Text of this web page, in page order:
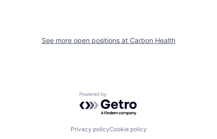
See more open positions at Carbon Health
Powered by Getro.com
Privacy policyCookie policy